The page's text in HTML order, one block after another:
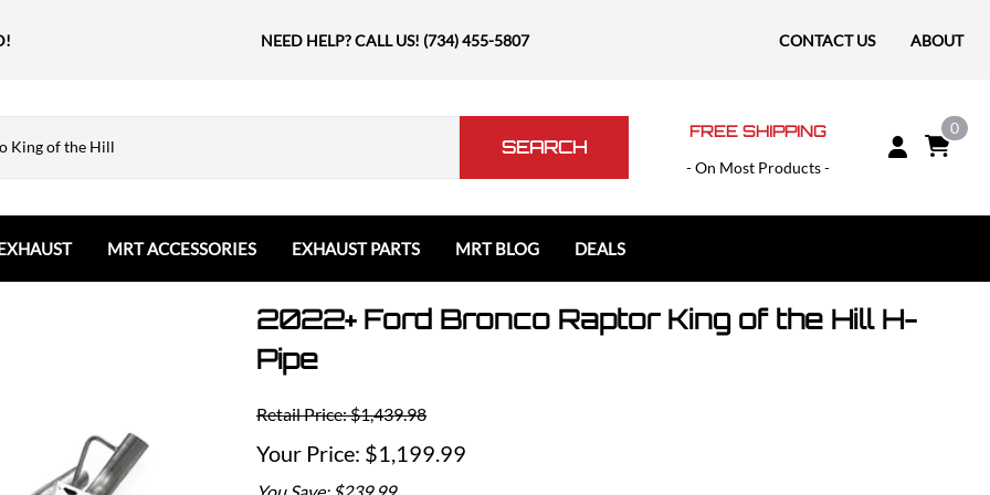
NEED HELP? CALL US! (734) 455-5807 CONTACT US ABOUT
SEARCH
FREE SHIPPING
- On Most Products -
0
Ford Explorer
Ford F150 / Raptor
GMC
Honda
Civic Type R
Jeep
Polaris
MRT ACCESSORIES
The Book & Merch
Mountain, River, Trail
EXHAUST PARTS
Tips
MRT BLOG DEALS
2022+ Ford Bronco Raptor King of the Hill H-
Pipe
Retail Price: $1,439.98
$1,199.99